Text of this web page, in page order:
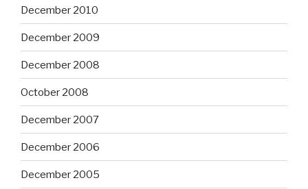
December 2010
December 2009
December 2008
October 2008
December 2007
December 2006
December 2005